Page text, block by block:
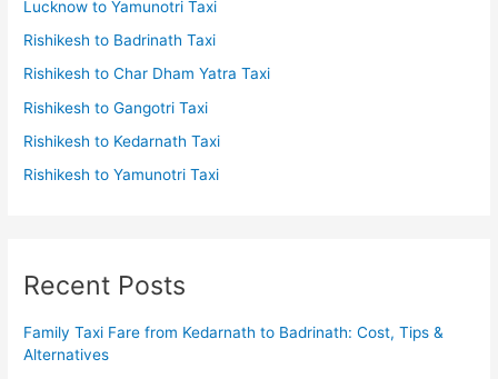
Lucknow to Yamunotri Taxi
Rishikesh to Badrinath Taxi
Rishikesh to Char Dham Yatra Taxi
Rishikesh to Gangotri Taxi
Rishikesh to Kedarnath Taxi
Rishikesh to Yamunotri Taxi
Recent Posts
Family Taxi Fare from Kedarnath to Badrinath: Cost, Tips &
Alternatives